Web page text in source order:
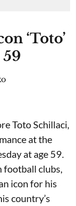
‘Toto’
Toto Schillaci,
at the
at age 59.
clubs,
icon for his
country’s